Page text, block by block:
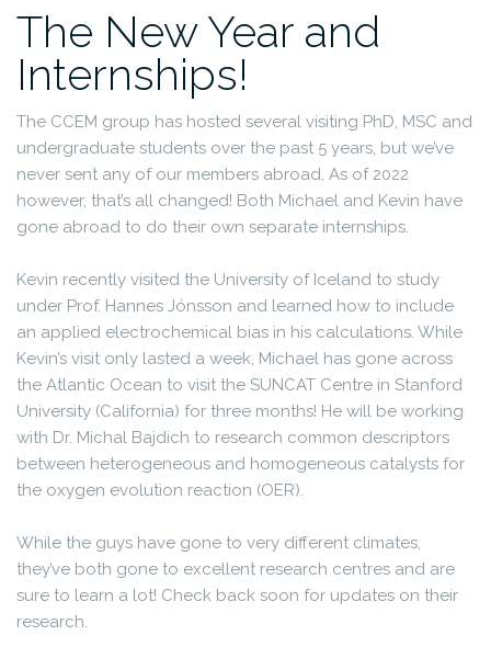
The New Year and
Internships!
The CCEM group has hosted several visiting PhD, MSC and
undergraduate students over the past 5 years, but we’ve
never sent any of our members abroad. As of 2022
however, that’s all changed! Both Michael and Kevin have
gone abroad to do their own separate internships.
Kevin recently visited the University of Iceland to study
under Prof. Hannes Jónsson and learned how to include
an applied electrochemical bias in his calculations. While
Kevin’s visit only lasted a week, Michael has gone across
the Atlantic Ocean to visit the SUNCAT Centre in Stanford
University (California) for three months! He will be working
with Dr. Michal Bajdich to research common descriptors
between heterogeneous and homogeneous catalysts for
the oxygen evolution reaction (OER).
While the guys have gone to very different climates,
they’ve both gone to excellent research centres and are
sure to learn a lot! Check back soon for updates on their
research.